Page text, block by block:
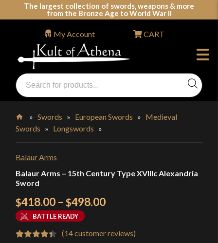
The largest collection of swords, weapons & more
from the Bronze Age to World War II
Swords, Shields, Medieval Weapons, LARP & Clothing
Products
search
My Account CART
Home
»Swords » European Swords » Medieval
Swords » Longswords »
Balaur Arms
Balaur Arms – 15th Century Type XVIIIc Alexandria
Sword
$418.00 – $498.00Price
$418.00
BATTLE READY
(14customer reviews)